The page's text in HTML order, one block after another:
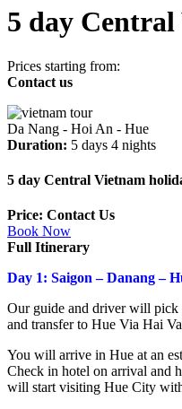
5 day
Prices starting from:
Contact us
Da Nang - Hoi An - Hue
Duration: 5 days 4 nights
5 day Central Vietnam
Price: Contact Us
Book Now
Full Itinerary
Day 1: Saigon – Danang –
Our guide and driver will
and transfer to Hue Via Hai
You will arrive in Hue at an
Check in hotel on arrival and
will start visiting Hue City